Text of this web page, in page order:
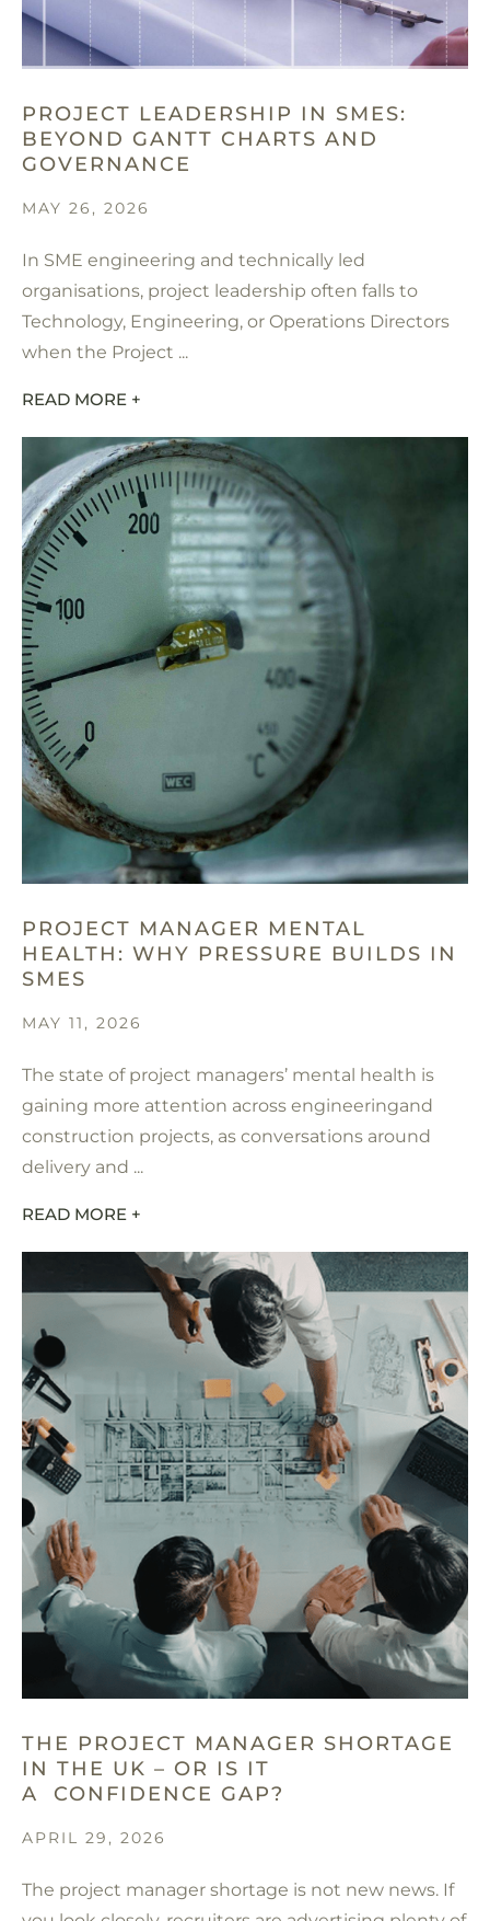
PROJECT LEADERSHIP IN SMES:
BEYOND GANTT CHARTS AND
GOVERNANCE
MAY 26, 2026
In SME engineering and technically led
organisations, project leadership often falls to
Technology, Engineering, or Operations Directors
when the Project ...
READ MORE +
PROJECT MANAGER MENTAL
HEALTH: WHY PRESSURE BUILDS IN
SMES
MAY 11, 2026
The state of project managers’ mental health is
gaining more attention across engineeringand
construction projects, as conversations around
delivery and ...
READ MORE +
THE PROJECT MANAGER SHORTAGE
IN THE UK – OR IS IT
A CONFIDENCE GAP?
APRIL 29, 2026
The project manager shortage is not new news. If